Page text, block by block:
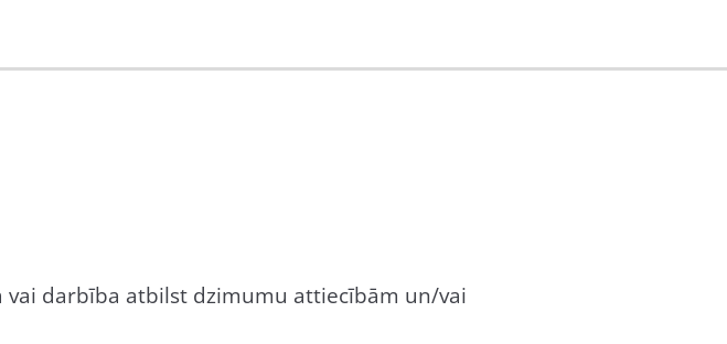
darbība atbilst dzimumu attiecībām un/vai